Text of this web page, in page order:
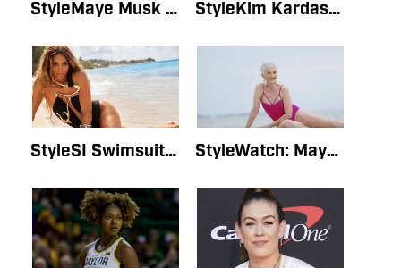
StyleMaye Musk Shares Excitement on Instagram About Her Groundbreaking SI Swimsuit CoverBy Mary HawkinsMay 16, 2022 StyleKim Kardashian Shares Her SI Cover on InstagramBy Lauren GordonMay 16, 2022
StyleSI Swimsuit Interview: Ciara Says Photo Shoot Was a ‘Dream Come True’By Lauren GordonMay 16, 2022 StyleWatch: Maye Musk’s Entire SI Swimsuit Interview After Her Groundbreaking Photo ShootBy Lauren GordonMay 16, 2022